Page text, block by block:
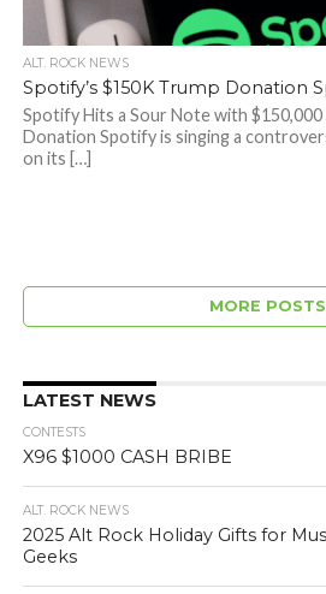
ALT. ROCK NEWS
Spotify’s $150K Trump Donation
Spotify Hits a Sour Note with
Donation Spotify is singing a
on its […]
MORE POSTS
LATEST NEWS
CONTESTS
X96 $1000 CASH BRIBE
ALT. ROCK NEWS
2025 Alt Rock Holiday Gifts for
Geeks